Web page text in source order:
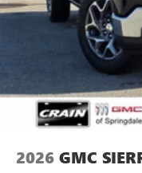
Store your
place an
screen
With
files stored
media device
2026 GMC